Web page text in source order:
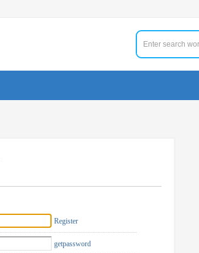
Register
getpassword